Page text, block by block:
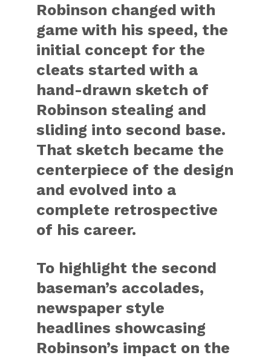
Robinson changed with
game with his speed, the
initial concept for the
cleats started with a
hand-drawn sketch of
Robinson stealing and
sliding into second base.
That sketch became the
centerpiece of the design
and evolved into a
complete retrospective
of his career.
To highlight the second
baseman’s accolades,
newspaper style
headlines showcasing
Robinson’s impact on the